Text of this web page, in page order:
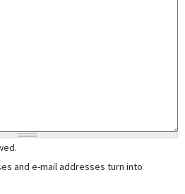
and e-mail addresses turn into